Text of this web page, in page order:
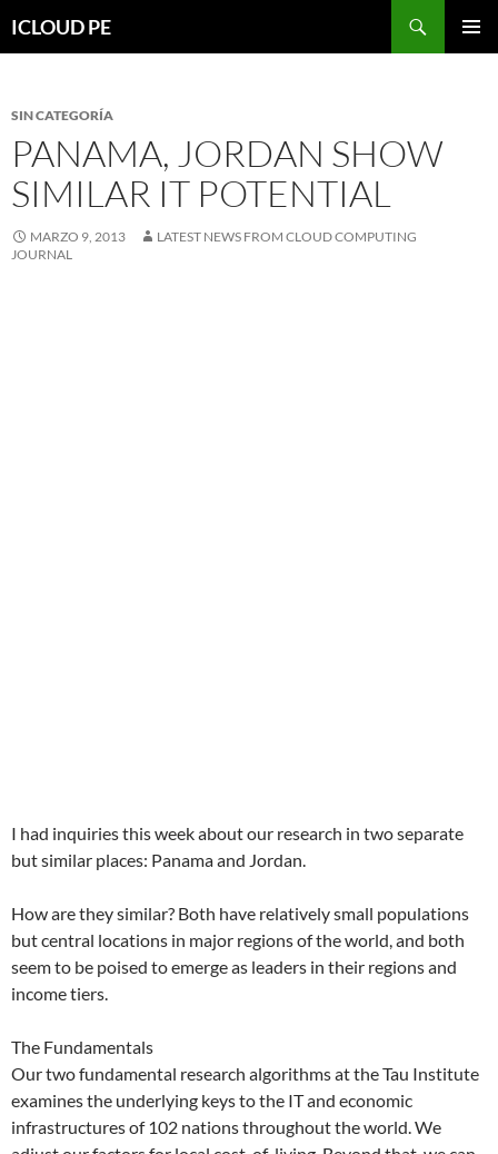
hacia
ICLOUD PE
SIN CATEGORÍA
PANAMA, JORDAN SHOW
SIMILAR IT POTENTIAL
MARZO 9, 2013
LATEST NEWS FROM CLOUD COMPUTING
JOURNAL
I had inquiries this week about our research in two separate
but similar places: Panama and Jordan.
How are they similar? Both have relatively small populations
but central locations in major regions of the world, and both
seem to be poised to emerge as leaders in their regions and
income tiers.
The Fundamentals
Our two fundamental research algorithms at the Tau Institute
examines the underlying keys to the IT and economic
infrastructures of 102 nations throughout the world. We